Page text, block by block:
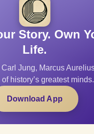
Story. Own
Life.
Jung, Marcus
history’s greatest minds.
Download App